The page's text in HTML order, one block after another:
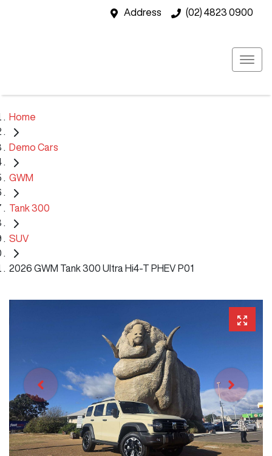
Address (02) 4823 0900
Home
Demo Cars
GWM
Tank 300
SUV
2026 GWM Tank 300 Ultra Hi4-T PHEV P01